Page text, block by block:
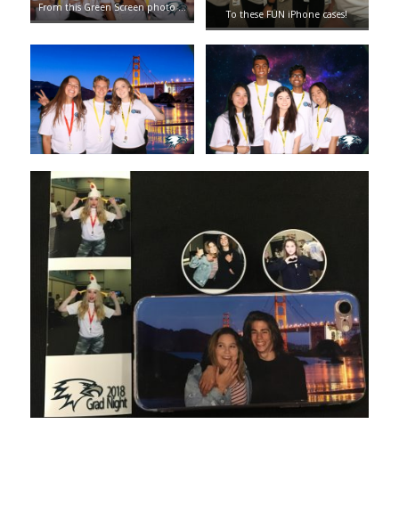
From this Green Screen photo …
To these FUN iPhone cases!